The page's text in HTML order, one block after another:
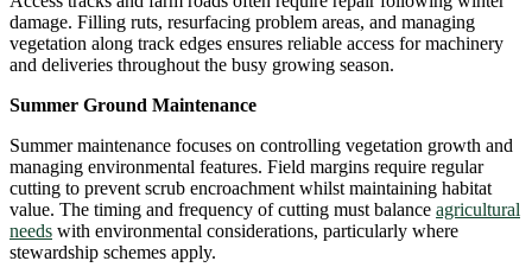
damage. Filling ruts, resurfacing problem areas, and managing
vegetation along track edges ensures reliable access for machinery
and deliveries throughout the busy growing season.
Summer Ground Maintenance
Summer maintenance focuses on controlling vegetation growth and
managing environmental features. Field margins require regular
cutting to prevent scrub encroachment whilst maintaining habitat
value. The timing and frequency of cutting must balance agricultural
needs with environmental considerations, particularly where
stewardship schemes apply.